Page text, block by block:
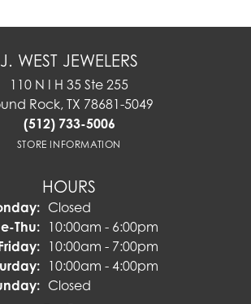
J. WEST JEWELERS
110 N I H 35 Ste 255
Rock, TX 78681-5049
(512) 733-5006
STORE INFORMATION
HOURS
Closed
Thu:Tuesday - Thursday:
10:00am - 6:00pm
10:00am - 7:00pm
10:00am - 4:00pm
Closed